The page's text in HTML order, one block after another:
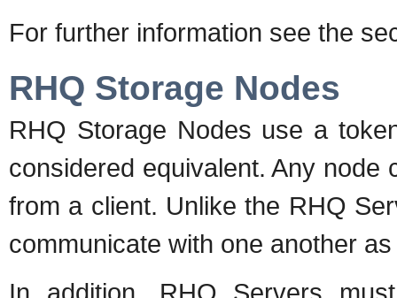
For further information see the
RHQ Storage Nodes
RHQ Storage Nodes use a
considered equivalent. Any
from a client. Unlike the RHQ
communicate with one another